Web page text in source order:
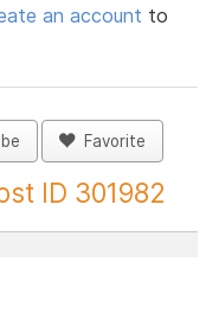
an account to
Favorite
ID 301982